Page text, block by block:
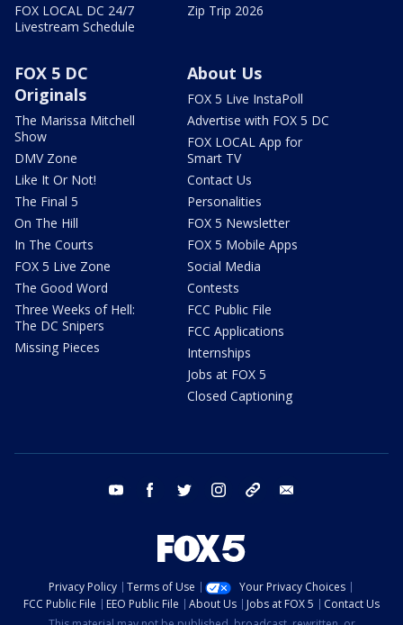
FOX LOCAL DC 24/7
Livestream Schedule
Zip Trip 2026
FOX 5 DC
Originals
The Marissa Mitchell
Show
DMV Zone
Like It Or Not!
The Final 5
On The Hill
In The Courts
FOX 5 Live Zone
The Good Word
Three Weeks of Hell:
The DC Snipers
Missing Pieces
About Us
FOX 5 Live InstaPoll
Advertise with FOX 5 DC
FOX LOCAL App for
Smart TV
Contact Us
Personalities
FOX 5 Newsletter
FOX 5 Mobile Apps
Social Media
Contests
FCC Public File
FCC Applications
Internships
Jobs at FOX 5
Closed Captioning
youtube facebook twitter instagram tiktok
Privacy Policy Terms of Use
Your Privacy Choices
FCC Public File
EEO Public File About Us Jobs at FOX 5
Contact Us